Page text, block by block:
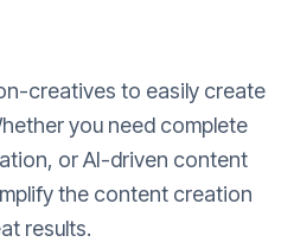
creatives to easily create
you need complete
or AI-driven content
the content creation
results.